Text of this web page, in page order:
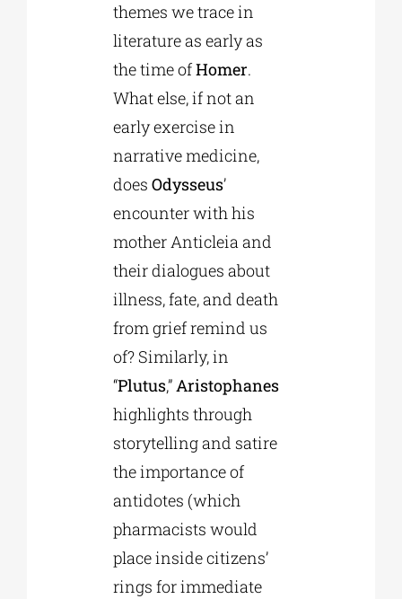
themes we trace in
literature as early as
the time ofHomer.
What else, if not an
early exercise in
narrative medicine,
does Odysseus’
encounter with his
mother Anticleia and
their dialogues about
illness, fate, and death
from grief remind us
of? Similarly, in
“Plutus,”Aristophanes
highlights through
storytelling and satire
the importance of
antidotes (which
pharmacists would
place inside citizens’
rings for immediate